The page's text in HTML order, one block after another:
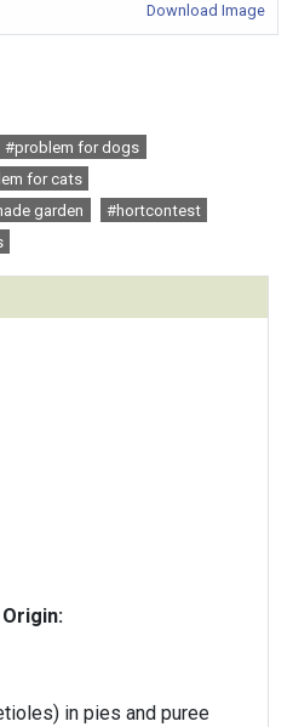
Download Image
#problem for dogs
for cats
garden
#hortcontest
in pies and puree